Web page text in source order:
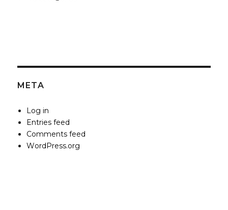
META
Log in
Entries feed
Comments feed
WordPress.org